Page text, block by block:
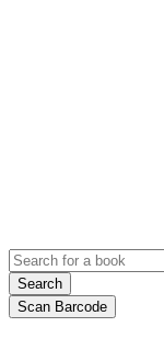
Search
Scan Barcode